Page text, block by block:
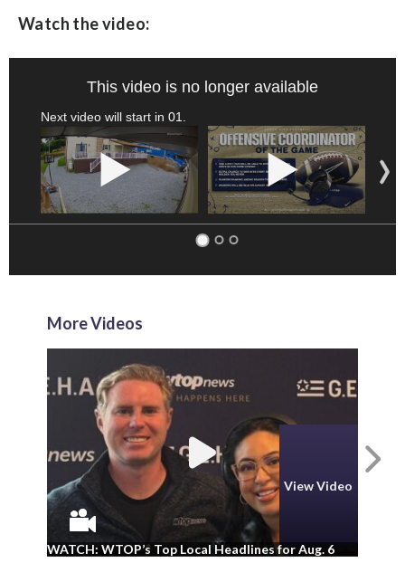
Watch the video:
This video is no longer available
Next video will start in 00
More Videos
View Video
WATCH: WTOP’s Top Local Headlines for Aug. 6